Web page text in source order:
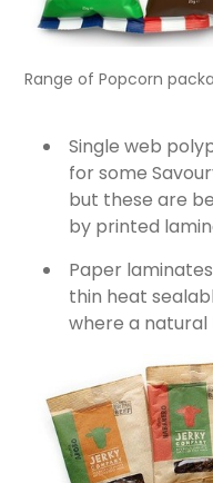
Range of Popcorn
Single web
for some
but these are
by printed
Paper
thin heat
where a natural